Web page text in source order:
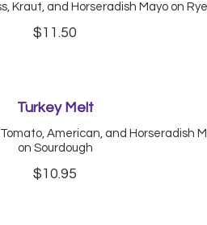
Kraut, and Horseradish Mayo on Rye
$11.50
Turkey Melt
American, and Horseradish
on Sourdough
$10.95